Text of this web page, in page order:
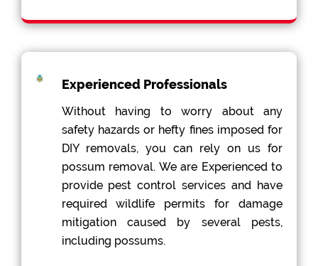
Experienced Professionals
Without having to worry about any
safety hazards or hefty fines imposed for
DIY removals, you can rely on us for
possum removal. We are Experienced to
provide pest control services and have
required wildlife permits for damage
mitigation caused by several pests,
including possums.